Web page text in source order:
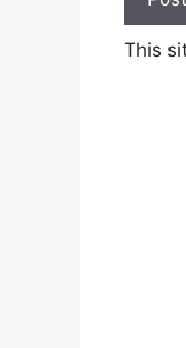
This